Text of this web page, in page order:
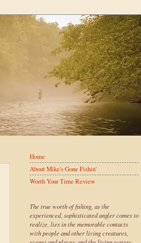
Home
About Mike's Gone Fishin'
Worth Your Time Review
The true worth of fishing, as the
experienced, sophisticated angler comes to
realize, lies in the memorable contacts
with people and other living creatures,